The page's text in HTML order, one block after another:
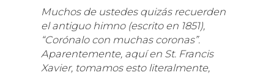
Muchos de ustedes quizás recuerden
el antiguo himno (escrito en 1851),
“Corónalo con muchas coronas”.
Aparentemente, aquí en St. Francis
Xavier, tomamos esto literalmente,